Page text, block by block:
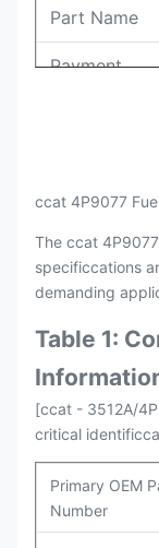
Part Name
Payment
ccat 4P9077
The ccat
specificcations
demanding
Table 1:
[ccat - 3512A/
critical
Primary OEM
Number